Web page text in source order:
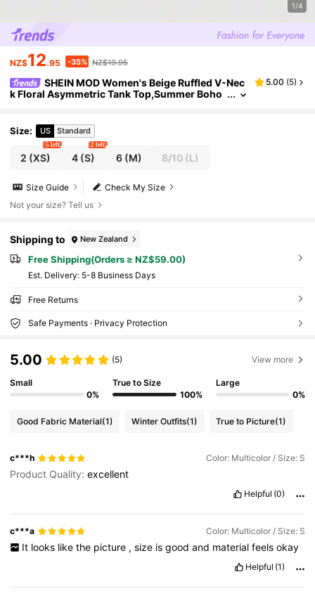
1/4
NZ$12.95 -35% NZ$19.95
SHEIN MOD Women's Beige Ruffled V-Nec
k Floral Asymmetric Tank Top,Summer Boho
5.00 (5)
Size: US Standard
2 (XS)
5 left
4(S)
2 left
6(M) 8/10 (L)
Check My Size
Size Guide
Not your size? Tell us
Shipping to New Zealand
Free Shipping(Orders ≥ NZ$59.00)
​Est. Delivery: 5-8 Business Days
Free Returns
Safe Payments · Privacy Protection
5.00 (5) View more
Small
0%
True to Size
100%
Large
0%
Good Fabric Material(1) Winter Outfits(1) True to Picture(1)
c***h Color: Multicolor / Size: S
Product Quality:excellent
Helpful (0)
c***a Color: Multicolor / Size: S
It looks like the picture , size is good and material feels okay
Helpful (1)